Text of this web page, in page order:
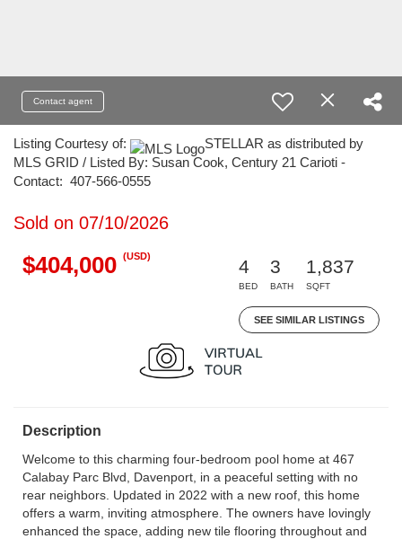
Contact agent
Listing Courtesy of:
STELLAR as distributed by
MLS GRID / Listed By: Susan Cook, Century 21 Carioti -
Contact: 407-566-0555
Sold on 07/10/2026
$404,000 (USD)
4
BED
3
BATH
1,837
SQFT
SEE SIMILAR LISTINGS
Description
Welcome to this charming four-bedroom pool home at 467
Calabay Parc Blvd, Davenport, in a peaceful setting with no
rear neighbors. Updated in 2022 with a new roof, this home
offers a warm, inviting atmosphere. The owners have lovingly
enhanced the space, adding new tile flooring throughout and